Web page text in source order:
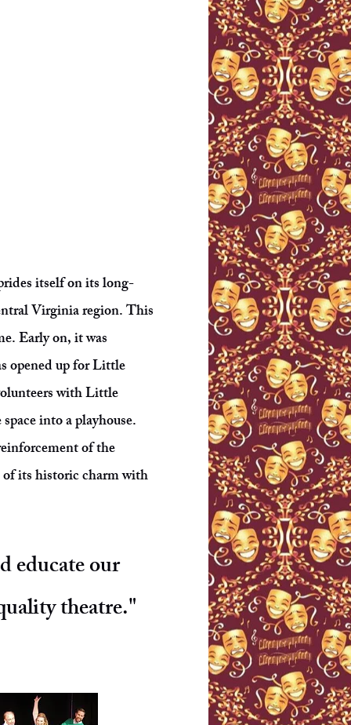
itself on its long-
Virginia region. This
Early on, it was
opened up for Little
with Little
into a playhouse.
of the
of its historic charm with
educate our
theatre."